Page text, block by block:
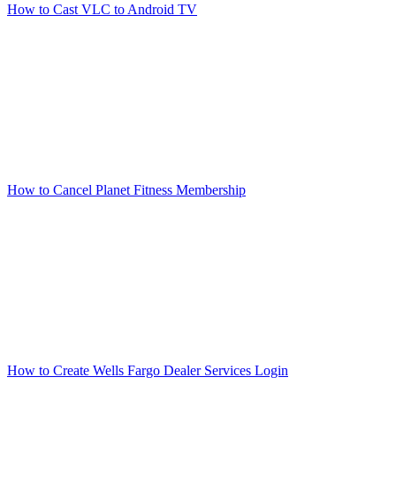
How to Cast VLC to Android TV
How to Cancel Planet Fitness Membership
How to Create Wells Fargo Dealer Services Login